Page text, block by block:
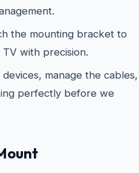
the mounting bracket to
with precision.
manage the cables,
perfectly before we